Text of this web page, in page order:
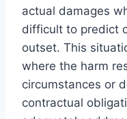
actual damages
difficult to predict
outset. This
where the harm
circumstances or
contractual